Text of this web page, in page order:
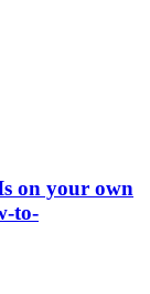
on your own
to-